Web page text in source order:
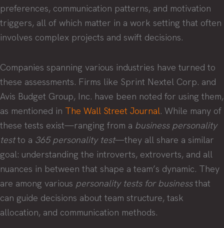
preferences, communication patterns, and motivation
triggers, all of which matter in a work setting that often
involves complex projects and swift decisions.
Companies spanning various industries have turned to
these assessments. Firms like Sprint Nextel Corp. and
Avis Budget Group, Inc. have been noted for using them,
as mentioned in The Wall Street Journal. While many of
these tests exist—ranging from a business personality
testto a 365 personality test—they all share a similar
goal: understanding the introverts, extroverts, and all
nuances in between that shape a team’s dynamic. They
are among various personality tests for businessthat
can guide decisions about team structure, task
allocation, and communication methods.